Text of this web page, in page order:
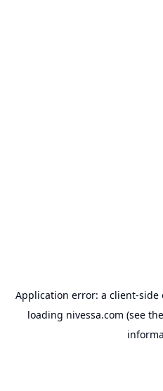
Application error: a client-side
loading nivessa.com (see the